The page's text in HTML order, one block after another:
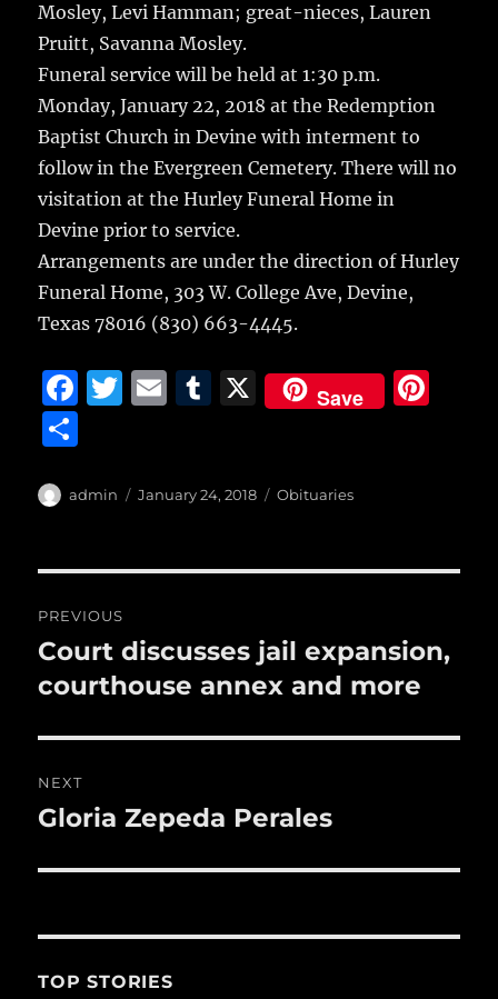
Mosley, Levi Hamman; great-nieces, Lauren
Pruitt, Savanna Mosley.
Funeral service will be held at 1:30 p.m.
Monday, January 22, 2018 at the Redemption
Baptist Church in Devine with interment to
follow in the Evergreen Cemetery. There will no
visitation at the Hurley Funeral Home in
Devine prior to service.
Arrangements are under the direction of Hurley
Funeral Home, 303 W. College Ave, Devine,
Texas 78016 (830) 663-4445.
F
e
o
o
k
T
te
E
l
T
bl
X Save
a
Author
admin
Posted
January 24, 2018 Categories
Obituaries
navigation
PREVIOUS
Previous
post:
Court discusses jail expansion,
courthouse annex and more
NEXT
Next
Gloria Zepeda Perales
TOP STORIES